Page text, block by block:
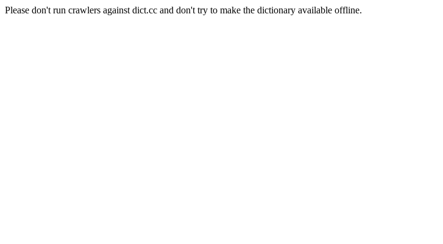
Please don't run crawlers against dict.cc and don't try to make the dictionary available offline.